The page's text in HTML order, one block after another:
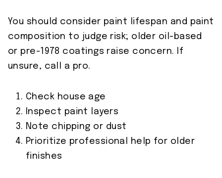
You should consider paint lifespan and paint
composition to judge risk; older oil-based
or pre-1978 coatings raise concern. If
unsure, call a pro.
Check house age
Inspect paint layers
Note chipping or dust
Prioritize professional help for older
finishes